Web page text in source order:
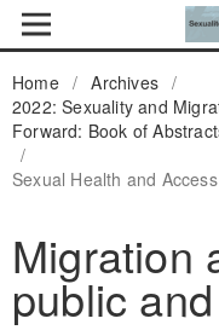
Home / Archives /
2022: Sexuality and
Forward: Book of
/
Sexual Health and
Migration
public